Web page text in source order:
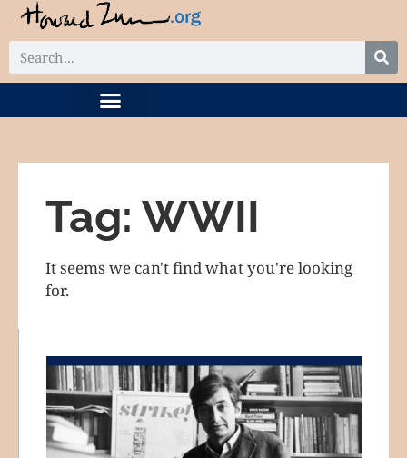
Tag: WWII
It seems we can't find what you're looking
for.